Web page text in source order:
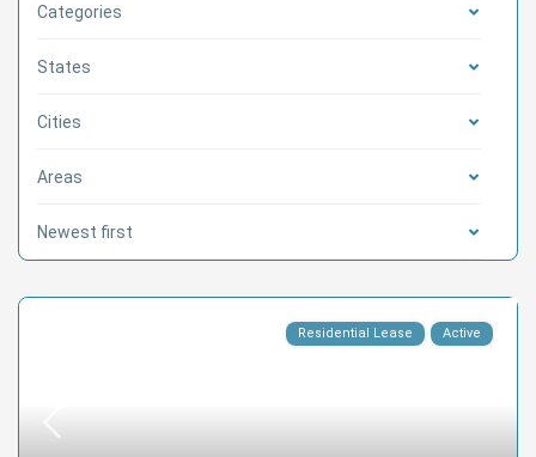
Categories
States
Cities
Areas
Newest first
Residential Lease Active